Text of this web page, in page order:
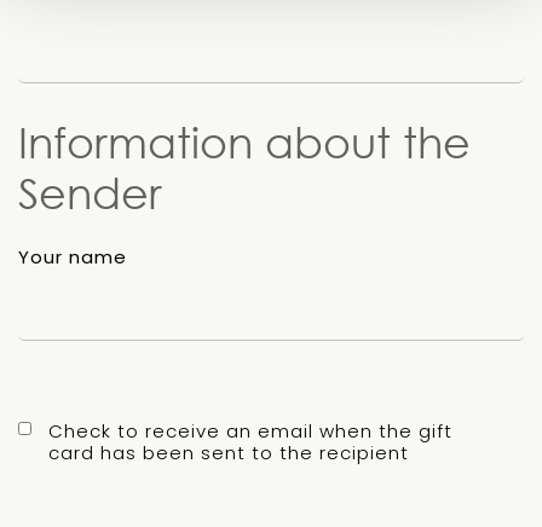
Information about the
Sender
Your name
Check to receive an email when the gift
card has been sent to the recipient